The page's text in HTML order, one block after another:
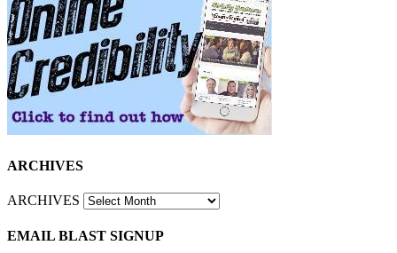
ARCHIVES
ARCHIVES
EMAIL BLAST SIGNUP